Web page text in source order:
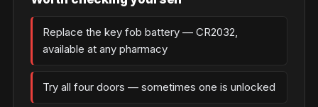
Replace the key fob battery — CR2032,
available at any pharmacy
Try all four doors — sometimes one is unlocked